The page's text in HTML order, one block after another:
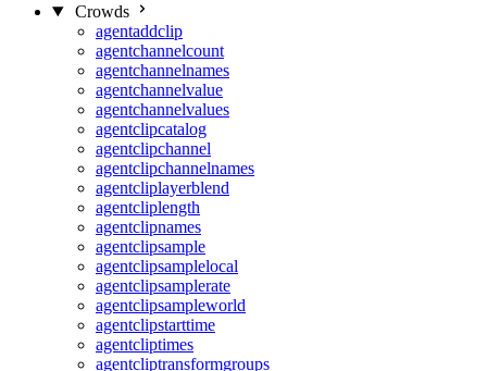
Crowds
agentaddclip
agentchannelcount
agentchannelnames
agentchannelvalue
agentchannelvalues
agentclipcatalog
agentclipchannel
agentclipchannelnames
agentcliplayerblend
agentcliplength
agentclipnames
agentclipsample
agentclipsamplelocal
agentclipsamplerate
agentclipsampleworld
agentclipstarttime
agentcliptimes
agentcliptransformgroups